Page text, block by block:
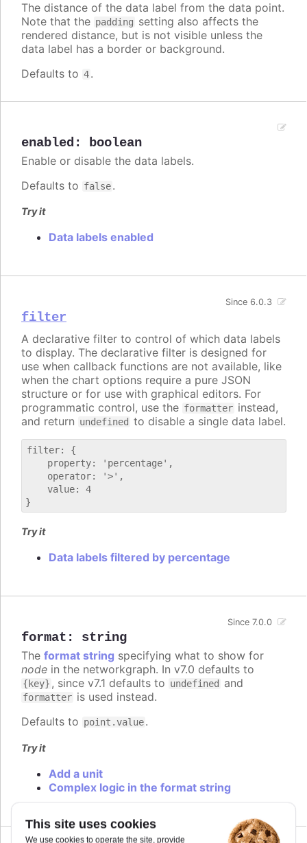
This site uses cookies
We use cookies to operate the site, provide
The distance of the data label from the data point.
Note that the padding setting also affects the
rendered distance, but is not visible unless the
data label has a border or background.
Defaults to 4.
enabled : boolean
Enable or disable the data labels.
Defaults to false.
Try it
Data labels enabled
filter
Since 6.0.3
A declarative filter to control of which data labels
to display. The declarative filter is designed for
use when callback functions are not available, like
when the chart options require a pure JSON
structure or for use with graphical editors. For
programmatic control, use the formatter instead,
and return undefined to disable a single data label.
filter: {
    property: 'percentage',
    operator: '>',
    value: 4
Try it
Data labels filtered by percentage
format : string
Since 7.0.0
The format string specifying what to show for
node in the networkgraph. In v7.0 defaults to
{key} , since v7.1 defaults to undefined and
formatter is used instead.
Defaults to point.value.
Try it
Add a unit
Complex logic in the format string